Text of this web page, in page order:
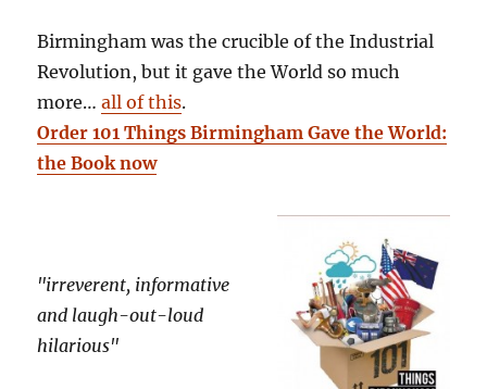
Birmingham was the crucible of the Industrial
Revolution, but it gave the World so much
more…all of this.
Order 101 Things Birmingham Gave the World:
the Book now
"irreverent, informative
and laugh-out-loud
hilarious"